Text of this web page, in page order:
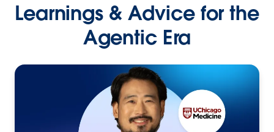
Learnings & Advice for the
Agentic Era